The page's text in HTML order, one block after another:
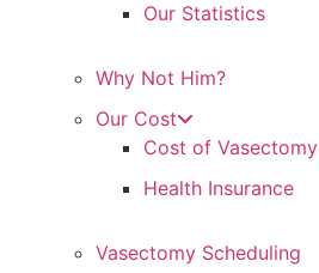
Our Statistics
Why Not Him?
Our Cost
Cost of Vasectomy
Health Insurance
Vasectomy Scheduling